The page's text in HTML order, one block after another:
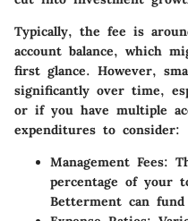
Typically, the fee is
account balance, which
first glance. However,
significantly over time,
or if you have multiple
expenditures to consider:
Management Fees:
percentage of your
Betterment can